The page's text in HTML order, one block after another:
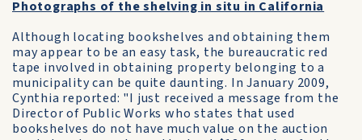
Photographs of the shelving in situ in California
Although locating bookshelves and obtaining them
may appear to be an easy task, the bureaucratic red
tape involved in obtaining property belonging to a
municipality can be quite daunting. In January 2009,
Cynthia reported: "I just received a message from the
Director of Public Works who states that used
bookshelves do not have much value on the auction